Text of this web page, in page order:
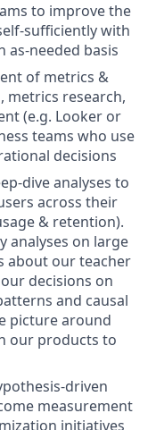
to improve the
sufficiently with
as-needed basis
of metrics &
metrics research,
(e.g. Looker or
teams who use
decisions
dive analyses to
across their
& retention).
analyses on large
about our teacher
decisions on
and causal
picture around
our products to
driven
measurement
initiatives